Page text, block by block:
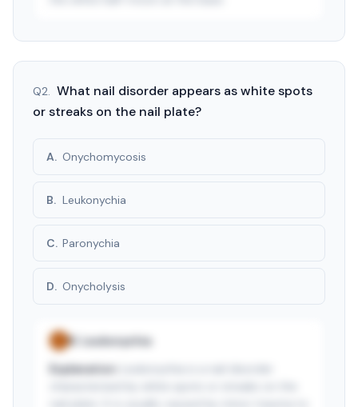
Q2. What nail disorder appears as white spots
or streaks on the nail plate?
A. Onychomycosis
B. Leukonychia
C. Paronychia
D. Onycholysis
✓ B
Leukonychia
Explanation: